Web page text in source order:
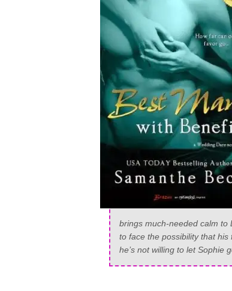
brings much-needed calm to
to face the possibility that
he’s not willing to let Sophie